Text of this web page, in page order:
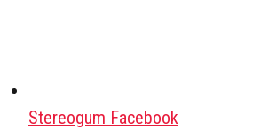
Stereogum Facebook